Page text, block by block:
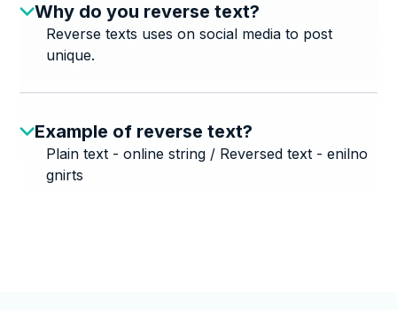
Why do you reverse text?
Reverse texts uses on social media to post
unique.
Example of reverse text?
Plain text - online string / Reversed text - enilno
gnirts